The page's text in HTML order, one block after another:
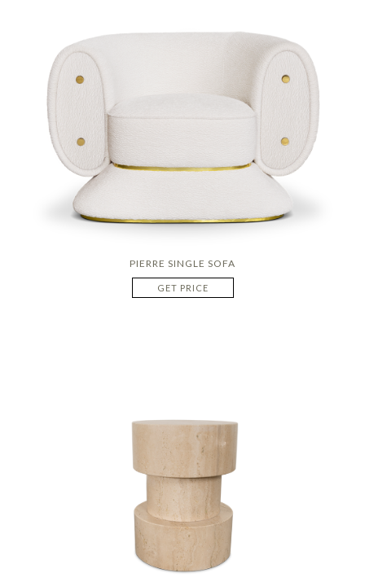
PIERRE SINGLE SOFA
GET PRICE